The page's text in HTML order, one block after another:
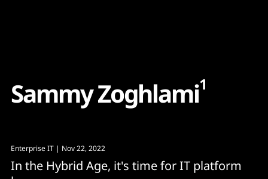
SammyZoghlami1
Enterprise IT | Nov 22, 2022
In the Hybrid Age, it's time for IT platform